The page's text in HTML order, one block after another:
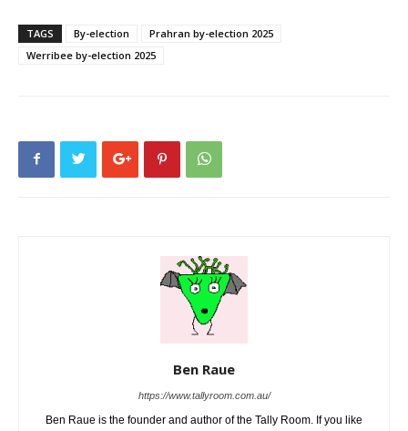
TAGS By-election
Prahran by-election 2025
Werribee by-election 2025
Ben Raue
https://www.tallyroom.com.au/
Ben Raue is the founder and author of the Tally Room. If you like